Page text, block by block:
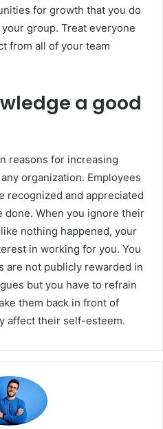
for growth that you do
group. Treat everyone
from all of your team
a good
reasons for increasing
organization. Employees
recognized and appreciated
done. When you ignore their
nothing happened, your
in working for you. You
are not publicly rewarded in
but you have to refrain
them back in front of
affect their self-esteem.